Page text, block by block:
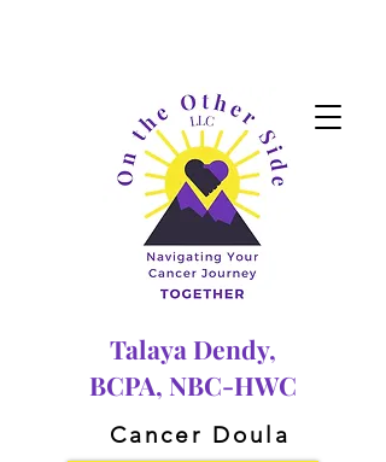
Talaya Dendy,
BCPA, NBC-HWC
Cancer Doula